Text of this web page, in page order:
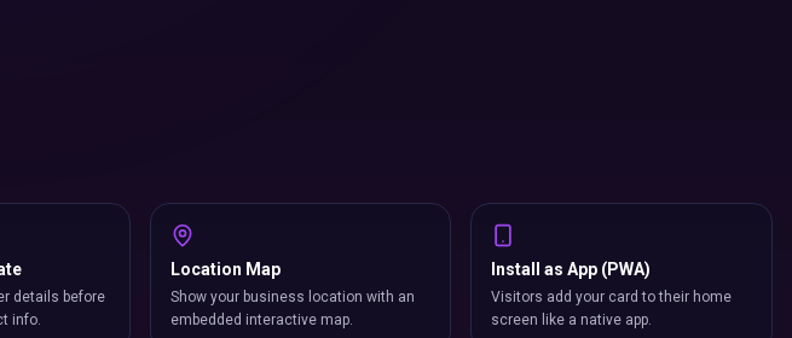
details before
info.
Location Map
Show your business location with an
embedded interactive map.
Install as App (PWA)
Visitors add your card to their home
screen like a native app.